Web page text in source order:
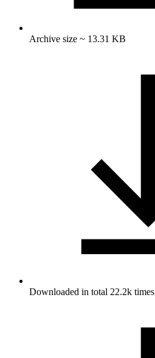
Archive size ~ 13.31 KB
Downloaded in total 22.2k times